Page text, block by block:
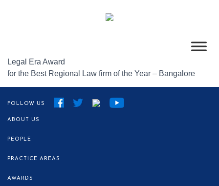
Legal Era Award
for the Best Regional Law firm of the Year – Bangalore
FOLLOW US
ABOUT US
PEOPLE
PRACTICE AREAS
AWARDS